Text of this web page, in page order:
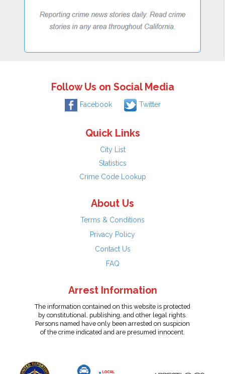
Follow Us on Social Media
Facebook Twitter
Quick Links
City List
Statistics
Crime Code Lookup
About Us
Terms & Conditions
Privacy Policy
Contact Us
FAQ
Arrest Information
The information contained on this website is protected
by constitutional, publishing, and other legal rights.
Persons named have only been arrested on suspicion
of the crime indicated and are presumed innocent.